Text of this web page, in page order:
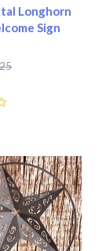
Longhorn
Sign